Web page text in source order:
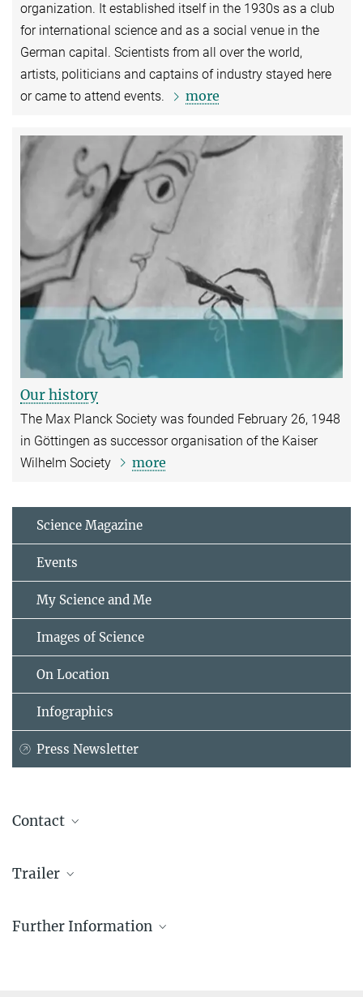
organization. It established itself in the 1930s as a club
for international science and as a social venue in the
German capital. Scientists from all over the world,
artists, politicians and captains of industry stayed here
or came to attend events.
more
Our history
The Max Planck Society was founded February 26, 1948
in Göttingen as successor organisation of the Kaiser
Wilhelm Society
more
Science Magazine
Events
My Science and Me
Images of Science
On Location
Infographics
Press Newsletter
Contact
Berlin Public Relations
kiewitz@...
Trailer
Further Information